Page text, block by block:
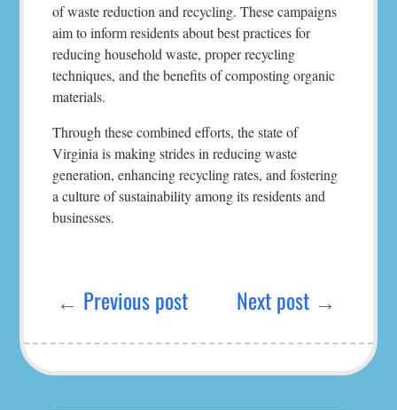
of waste reduction and recycling. These campaigns
aim to inform residents about best practices for
reducing household waste, proper recycling
techniques, and the benefits of composting organic
materials.
Through these combined efforts, the state of
Virginia is making strides in reducing waste
generation, enhancing recycling rates, and fostering
a culture of sustainability among its residents and
businesses.
navigation
← Previous post Next post →